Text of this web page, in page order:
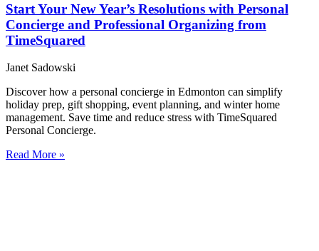
Start Your New Year’s Resolutions with Personal
Concierge and Professional Organizing from
TimeSquared
Janet Sadowski
Discover how a personal concierge in Edmonton can simplify
holiday prep, gift shopping, event planning, and winter home
management. Save time and reduce stress with TimeSquared
Personal Concierge.
Read More »